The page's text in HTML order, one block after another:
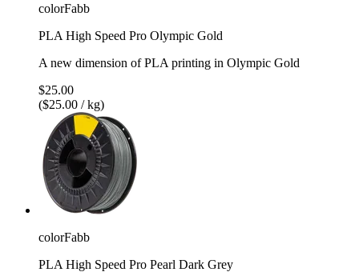
colorFabb
PLA High Speed Pro Olympic Gold
A new dimension of PLA printing in Olympic Gold
$25.00
($25.00 / kg)
colorFabb
PLA High Speed Pro Pearl Dark Grey